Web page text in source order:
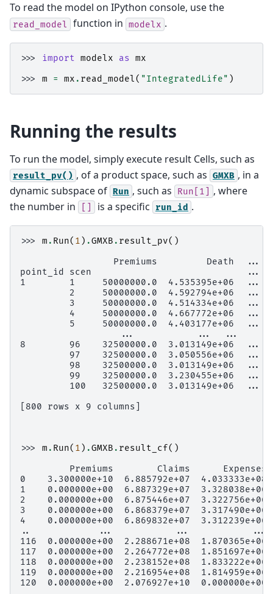
To read the model on IPython console, use the
read_model function in modelx .
>>> import modelx as mx
>>> m = mx . read_model( "IntegratedLife" )
Running the results
To run the model, simply execute result Cells, such as
result_pv() , of a product space, such as GMXB , in a
dynamic subspace of Run , such as Run[1]
, where
the number in
is a specific run_id .
>>> m . Run( 1 ) .GMXB . result_pv()
Premiums         Death  ...
point_id scen                            ...
1        1     50000000.0  4.535395e+06  ...
2     50000000.0  4.592794e+06  ...
3     50000000.0  4.514334e+06  ...
4     50000000.0  4.667772e+06  ...
5     50000000.0  4.403177e+06  ...
...           ...  ...
8        96    32500000.0  3.013149e+06  ...
97    32500000.0  3.050556e+06  ...
98    32500000.0  3.013149e+06  ...
99    32500000.0  3.230455e+06  ...
100   32500000.0  3.013149e+06  ...
[800 rows x 9 columns]
>>> m . Run( 1 ) .GMXB . result_cf()
Premiums        Claims      Expenses
0    3.300000e+10  6.885792e+07  4.033333e+08
1    0.000000e+00  6.887329e+07  3.328038e+06
2    0.000000e+00  6.875446e+07  3.322756e+06
3    0.000000e+00  6.868379e+07  3.317490e+06
4    0.000000e+00  6.869832e+07  3.312239e+06
..            ...           ...
116  0.000000e+00  2.288671e+08
117  0.000000e+00  2.264772e+08
118  0.000000e+00  2.238152e+08
119  0.000000e+00  2.216954e+08
120  0.000000e+00  2.076927e+10  0.000000e+00